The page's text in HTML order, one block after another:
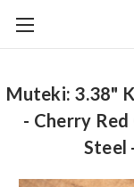
Muteki: 3.38"
- Cherry
Steel